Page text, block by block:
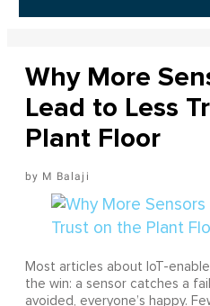
Why More
Lead to Less
Plant Floor
M Balaji
Most articles about IoT-
the win: a sensor catches a
avoided, everyone’s happy.